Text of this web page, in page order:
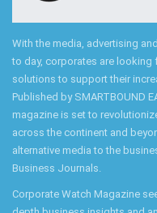
With the media, advertising
to day, corporates are looking
solutions to support their
Published by SMARTBOUND
magazine is set to
across the continent and
alternative media to the
Business Journals.
Corporate Watch Magazine